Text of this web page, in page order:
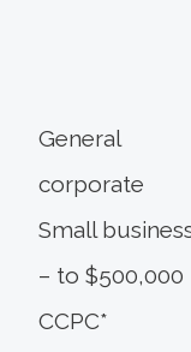
General
corporate
Small
– to $500,000
CCPC*